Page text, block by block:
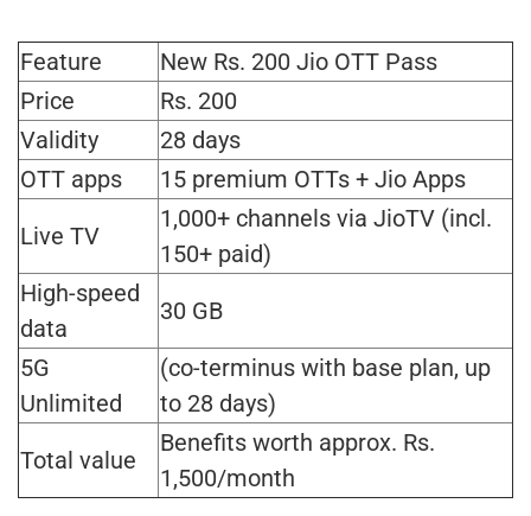
Feature
New Rs. 200 Jio OTT Pass
Price
Rs. 200
Validity
28 days
OTT apps
15 premium OTTs + Jio Apps
Live TV
1,000+ channels via JioTV (incl.
150+ paid)
High-speed
data
30 GB
5G
Unlimited
(co-terminus with base plan, up
to 28 days)
Total value
Benefits worth approx. Rs.
1,500/month